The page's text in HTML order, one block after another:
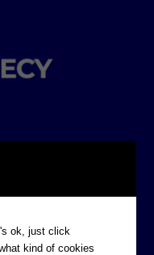
ok, just click
kind of cookies